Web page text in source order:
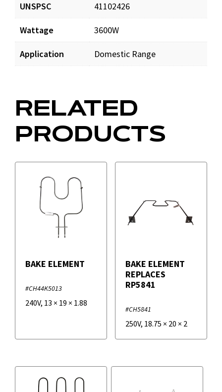
UNSPSC 41102426
Wattage 3600W
Application Domestic Range
RELATED
PRODUCTS
BAKE ELEMENT
#CH44K5013
240V, 13 × 19 × 1.88
BAKE ELEMENT
REPLACES
RP5841
#CH5841
250V, 18.75 × 20 × 2